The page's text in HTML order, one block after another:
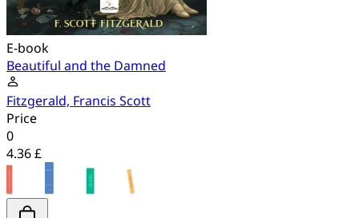
E-book
Beautiful and the Damned
Fitzgerald, Francis Scott
Price
0
4.36 £